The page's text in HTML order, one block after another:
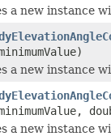
a new instance
a new instance
a new instance